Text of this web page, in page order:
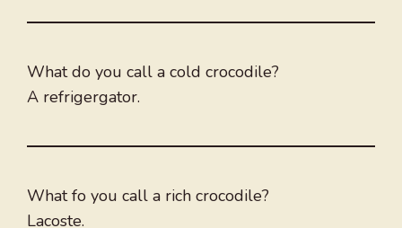
What do you call a cold crocodile?
A refrigergator.
What fo you call a rich crocodile?
Lacoste.